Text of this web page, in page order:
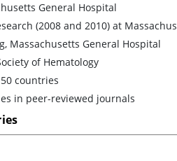
General Hospital
(2008 and 2010) at
Massachusetts General Hospital
of Hematology
countries
in peer-reviewed journals